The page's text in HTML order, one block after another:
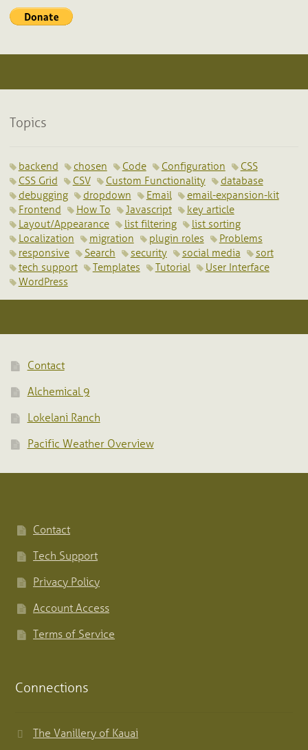
Topics
backend chosen Code Configuration
CSS
CSS Grid
CSV Custom Functionality
database
debugging
dropdown Email
email-expansion-kit
Frontend
How To Javascript
key article
Layout/Appearance
list filtering
list sorting
Localization
migration plugin roles
Problems
responsive
Search security social media
sort
tech support
Templates Tutorial
User Interface
WordPress
Contact
Alchemical 9
Lokelani Ranch
Pacific Weather Overview
Contact
Tech Support
Privacy Policy
Account Access
Terms of Service
Connections
The Vanillery of Kauai